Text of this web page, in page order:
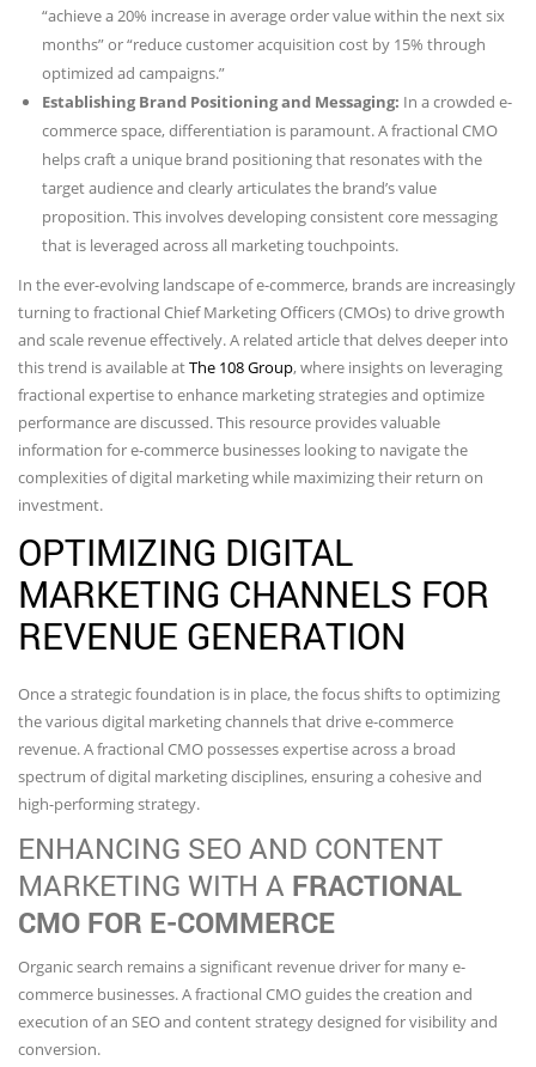
“achieve a 20% increase in average order value within the next six
months” or “reduce customer acquisition cost by 15% through
optimized ad campaigns.”
Establishing Brand Positioning and Messaging: In a crowded e-
commerce space, differentiation is paramount. A fractional CMO
helps craft a unique brand positioning that resonates with the
target audience and clearly articulates the brand’s value
proposition. This involves developing consistent core messaging
that is leveraged across all marketing touchpoints.
In the ever-evolving landscape of e-commerce, brands are increasingly
turning to fractional Chief Marketing Officers (CMOs) to drive growth
and scale revenue effectively. A related article that delves deeper into
this trend is available atThe 108 Group, where insights on leveraging
fractional expertise to enhance marketing strategies and optimize
performance are discussed. This resource provides valuable
information for e-commerce businesses looking to navigate the
complexities of digital marketing while maximizing their return on
investment.
OPTIMIZING DIGITAL
MARKETING CHANNELS FOR
REVENUE GENERATION
Once a strategic foundation is in place, the focus shifts to optimizing
the various digital marketing channels that drive e-commerce
revenue. A fractional CMO possesses expertise across a broad
spectrum of digital marketing disciplines, ensuring a cohesive and
high-performing strategy.
ENHANCING SEO AND CONTENT
MARKETING WITH A FRACTIONAL
CMO FOR E-COMMERCE
Organic search remains a significant revenue driver for many e-
commerce businesses. A fractional CMO guides the creation and
execution of an SEO and content strategy designed for visibility and
conversion.